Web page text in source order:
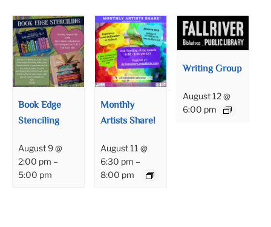
Book Edge
Stenciling
August 9 @
2:00 pm –
5:00 pm
Monthly
Artists Share!
August 11 @
6:30 pm –
8:00 pm
Writing Group
August 12 @
6:00 pm